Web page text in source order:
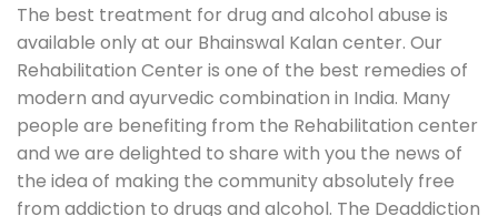
The best treatment for drug and alcohol abuse is
available only at our Bhainswal Kalan center. Our
Rehabilitation Center is one of the best remedies of
modern and ayurvedic combination in India. Many
people are benefiting from the Rehabilitation center
and we are delighted to share with you the news of
the idea of making the community absolutely free
from addiction to drugs and alcohol. The Deaddiction